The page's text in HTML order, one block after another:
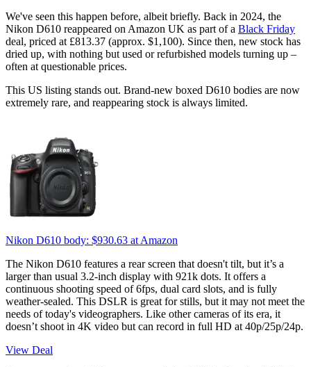
We've seen this happen before, albeit briefly. Back in 2024, the
Nikon D610 reappeared on Amazon UK as part of a Black Friday
deal, priced at £813.37 (approx. $1,100). Since then, new stock has
dried up, with nothing but used or refurbished models turning up –
often at questionable prices.
This US listing stands out. Brand-new boxed D610 bodies are now
extremely rare, and reappearing stock is always limited.
Nikon D610 body: $930.63 at Amazon
The Nikon D610 features a rear screen that doesn't tilt, but it’s a
larger than usual 3.2-inch display with 921k dots. It offers a
continuous shooting speed of 6fps, dual card slots, and is fully
weather-sealed. This DSLR is great for stills, but it may not meet the
needs of today's videographers. Like other cameras of its era, it
doesn’t shoot in 4K video but can record in full HD at 40p/25p/24p.
View Deal